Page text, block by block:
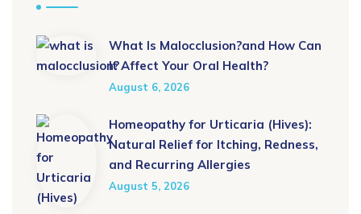
What Is Malocclusion?and How Can
It Affect Your Oral Health?
August 6, 2026
Homeopathy for Urticaria (Hives):
Natural Relief for Itching, Redness,
and Recurring Allergies
August 5, 2026